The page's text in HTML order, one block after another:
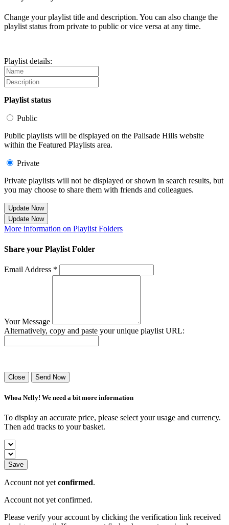
Change your playlist title and description. You can also change the
playlist status from private to public or vice versa at any time.
Playlist details:
Playlist status
Public
Public playlists will be displayed on the Palisade Hills website
within the Featured Playlists area.
Private
Private playlists will not be displayed or shown in search results, but
you may choose to share them with friends and colleagues.
Update Now
Update Now
More information on Playlist Folders
Share your Playlist Folder
Email Address *
Your Message
Alternatively, copy and paste your unique playlist URL:
Close Send Now
Whoa Nelly! We need a bit more information
To display an accurate price, please select your usage and currency.
Then add tracks to your basket.
Save
Account not yet confirmed.
Account not yet confirmed.
Please verify your account by clicking the verification link received